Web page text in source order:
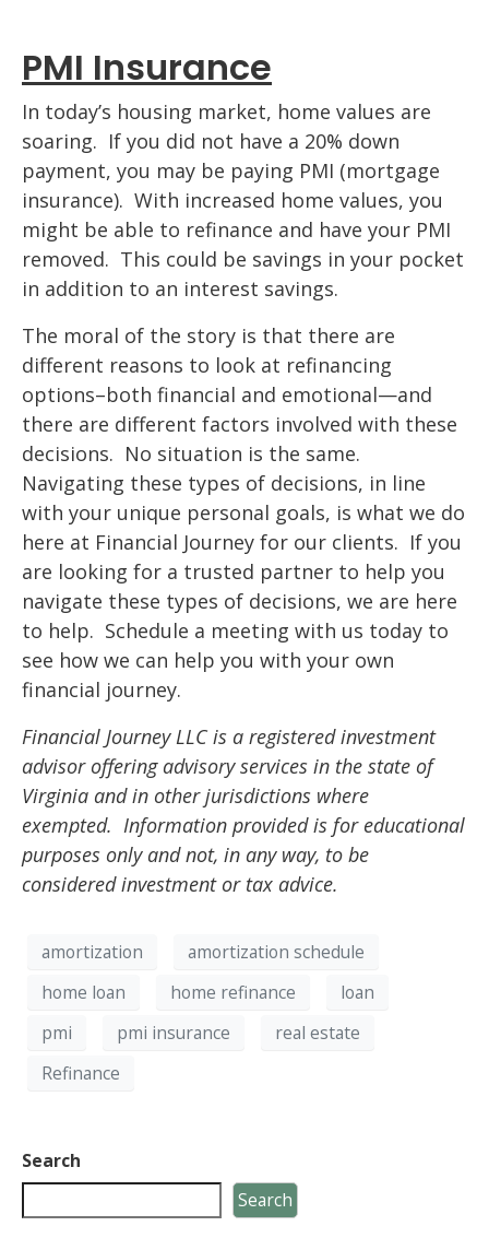
PMI Insurance
In today’s housing market, home values are
soaring. If you did not have a 20% down
payment, you may be paying PMI (mortgage
insurance). With increased home values, you
might be able to refinance and have your PMI
removed. This could be savings in your pocket
in addition to an interest savings.
The moral of the story is that there are
different reasons to look at refinancing
options–both financial and emotional—and
there are different factors involved with these
decisions. No situation is the same.
Navigating these types of decisions, in line
with your unique personal goals, is what we do
here at Financial Journey for our clients. If you
are looking for a trusted partner to help you
navigate these types of decisions, we are here
to help. Schedule a meeting with us today to
see how we can help you with your own
financial journey.
Financial Journey LLC is a registered investment
advisor offering advisory services in the state of
Virginia and in other jurisdictions where
exempted. Information provided is for educational
purposes only and not, in any way, to be
considered investment or tax advice.
amortization
amortization schedule
home loan
home refinance
loan
pmi
pmi insurance
real estate
Refinance
Search
Search